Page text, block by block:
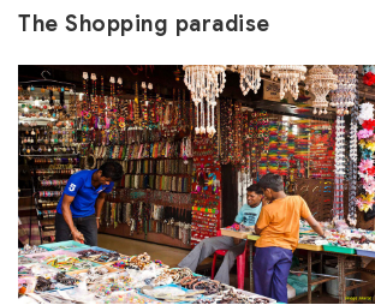
The Shopping paradise